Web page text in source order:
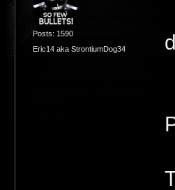
Posts: 1590
Eric14 aka StrontiumDog34